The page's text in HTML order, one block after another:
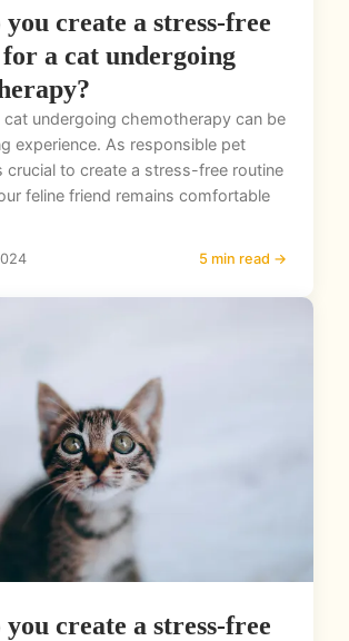
create a stress-free
a cat undergoing
cat undergoing chemotherapy can be
experience. As responsible pet
crucial to create a stress-free routine
feline friend remains comfortable
5 min read →
create a stress-free